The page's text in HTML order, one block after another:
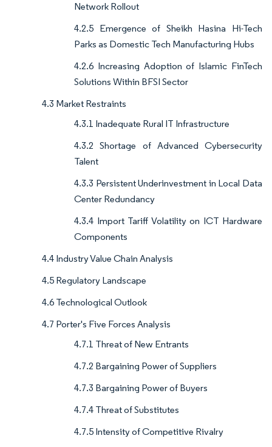
Network Rollout
4.2.5 Emergence of Sheikh Hasina Hi-Tech
Parks as Domestic Tech Manufacturing Hubs
4.2.6 Increasing Adoption of Islamic FinTech
Solutions Within BFSI Sector
4.3 Market Restraints
4.3.1 Inadequate Rural IT Infrastructure
4.3.2 Shortage of Advanced Cybersecurity
Talent
4.3.3 Persistent Underinvestment in Local Data
Center Redundancy
4.3.4 Import Tariff Volatility on ICT Hardware
Components
4.4 Industry Value Chain Analysis
4.5 Regulatory Landscape
4.6 Technological Outlook
4.7 Porter's Five Forces Analysis
4.7.1 Threat of New Entrants
4.7.2 Bargaining Power of Suppliers
4.7.3 Bargaining Power of Buyers
4.7.4 Threat of Substitutes
4.7.5 Intensity of Competitive Rivalry